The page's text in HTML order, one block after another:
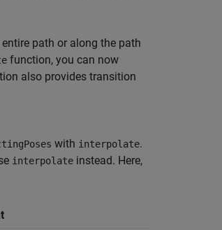
path or along the path
function, you can now
also provides transition
with interpolate.
interpolate instead. Here,